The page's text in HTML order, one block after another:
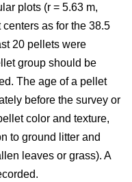
plots (r = 5.63 m,
as for the 38.5
20 pellets were
group should be
The age of a pellet
before the survey or
color and texture,
to ground litter and
leaves or grass). A